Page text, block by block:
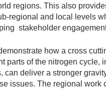
regions. This also
regional and local levels
stakeholder
how a cross
parts of the nitrogen cycle,
can deliver a stronger
issues. The regional work